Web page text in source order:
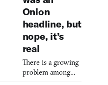
really cool, taking
advantage of
biofeedback not
just for self-help,
but actually to
and chills as you pl
Onion
headline, but
nope, it’s
real
There is a growing
problem among